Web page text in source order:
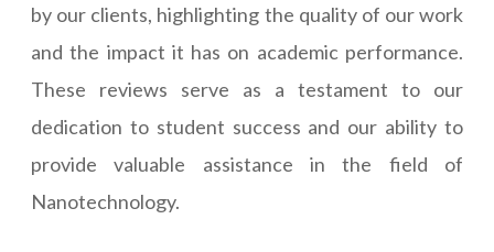
by our clients, highlighting the quality of our work
and the impact it has on academic performance.
These reviews serve as a testament to our
dedication to student success and our ability to
provide valuable assistance in the field of
Nanotechnology.